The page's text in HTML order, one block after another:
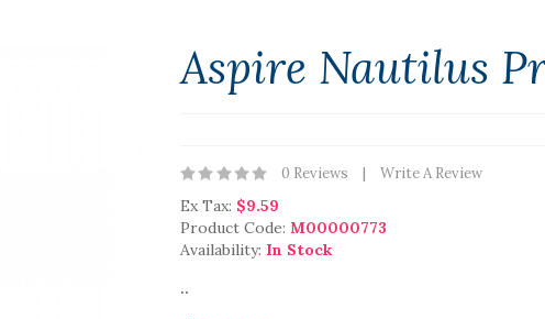
Aspire Nautilus
0 Reviews Write A Review
Ex Tax: $9.59
Product Code: M00000773
Availability: In Stock
..